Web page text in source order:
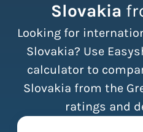
Resources
Pricing
Slovakia
Looking for
Slovakia? Use
calculator to
Slovakia from the
ratings and